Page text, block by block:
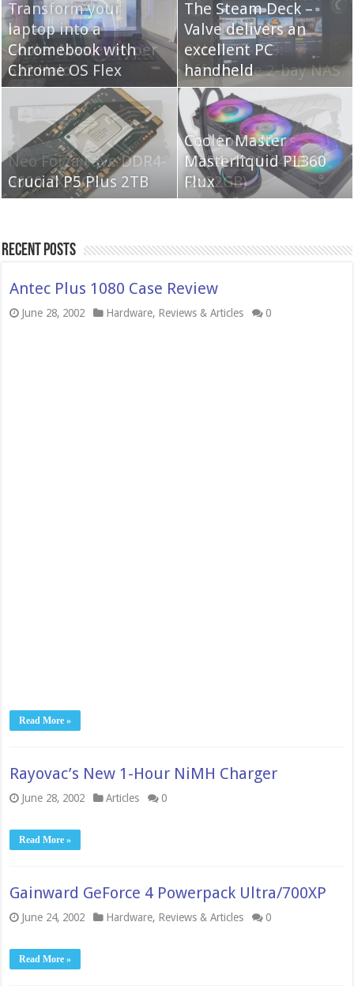
Cooler Master Hyper
622 Halo
QNAP TS-233:
Affordable 2-bay NAS
Neo Forza Faye DDR4-
3600 2X32GB
Neo Forza Mars
DDR4-4000 64GB
(2x32GB)
Transform your
laptop into a
Chromebook with
Chrome OS Flex
The Steam Deck –
Valve delivers an
excellent PC
handheld
Crucial P5 Plus 2TB
Cooler Master
Masterliquid PL360
Flux
Recent Posts
Antec Plus 1080 Case Review
June 28, 2002 Hardware, Reviews & Articles 0
Read More »
Rayovac’s New 1-Hour NiMH Charger
June 28, 2002 Articles 0
Read More »
Gainward GeForce 4 Powerpack Ultra/700XP
June 24, 2002 Hardware, Reviews & Articles 0
Read More »